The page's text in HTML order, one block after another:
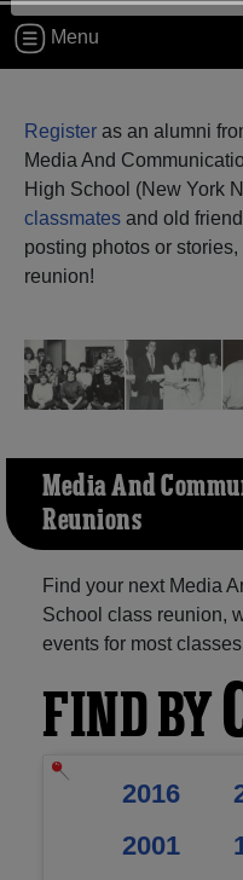
Menu
Register as an alumni
Media And
High School (New York
classmates and old
posting photos or
reunion!
Media And
Reunions
Find your next Media
School class reunion,
events for most
FIND BY
2016
2001